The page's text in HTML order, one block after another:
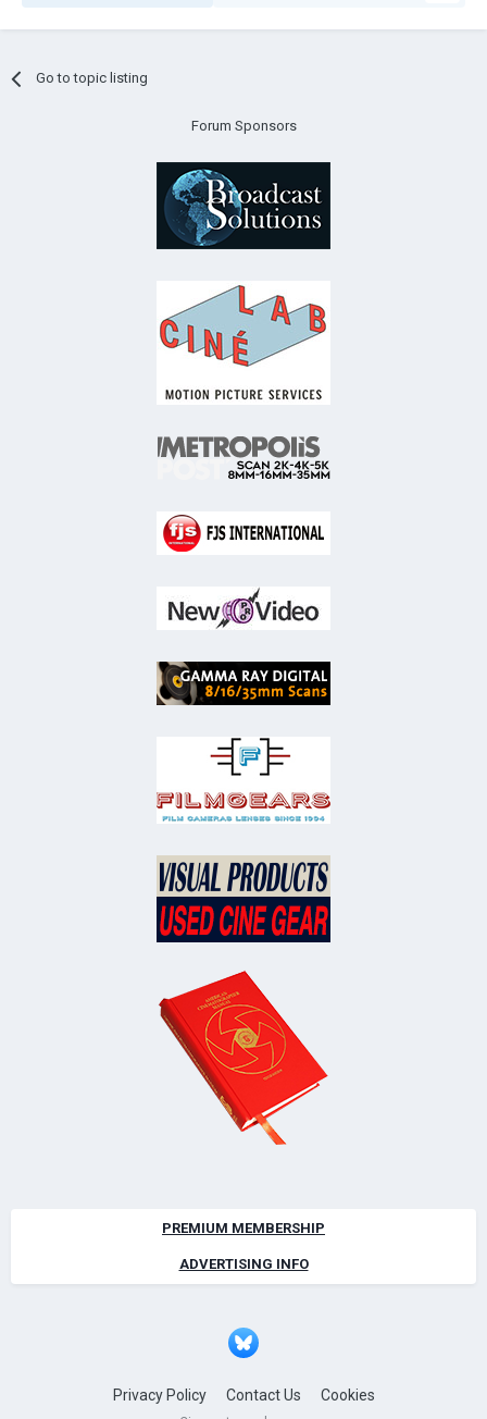
Go to topic listing
Forum Sponsors
PREMIUM MEMBERSHIP
ADVERTISING INFO
Privacy Policy Contact Us Cookies